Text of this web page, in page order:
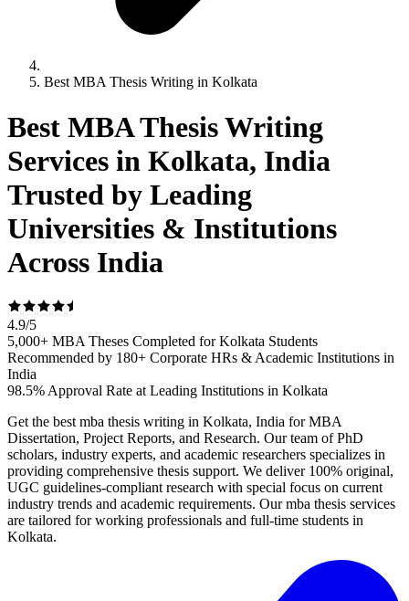
Best MBA Thesis Writing in Kolkata
Best MBA Thesis Writing
Services in Kolkata, India
Trusted by Leading
Universities & Institutions
Across India
4.9/5
5,000+ MBA Theses Completed for Kolkata Students
Recommended by 180+ Corporate HRs & Academic Institutions in
India
98.5% Approval Rate at Leading Institutions in Kolkata
Get the best mba thesis writing in Kolkata, India for MBA
Dissertation, Project Reports, and Research. Our team of PhD
scholars, industry experts, and academic researchers specializes in
providing comprehensive thesis support. We deliver 100% original,
UGC guidelines-compliant research with special focus on current
industry trends and academic requirements. Our mba thesis services
are tailored for working professionals and full-time students in
Kolkata.